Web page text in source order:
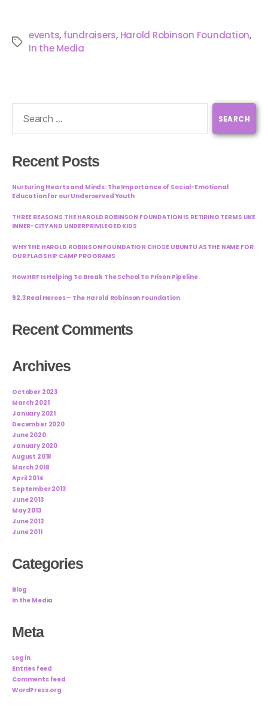
events, fundraisers, Harold Robinson Foundation,
In the Media
Recent Posts
Nurturing Hearts and Minds: The Importance of Social-Emotional
Education for our Underserved Youth
THREE REASONS THE HAROLD ROBINSON FOUNDATION IS RETIRING TERMS LIKE
INNER-CITY AND UNDERPRIVILEGED KIDS
WHY THE HAROLD ROBINSON FOUNDATION CHOSE UBUNTU AS THE NAME FOR
OUR FLAGSHIP CAMP PROGRAMS
How HRF Is Helping To Break The School To Prison Pipeline
92.3 Real Heroes – The Harold Robinson Foundation
Recent Comments
Archives
October 2023
March 2021
January 2021
December 2020
June 2020
January 2020
August 2018
March 2018
April 2014
September 2013
June 2013
May 2013
June 2012
June 2011
Categories
Blog
In the Media
Meta
Log in
Entries feed
Comments feed
WordPress.org